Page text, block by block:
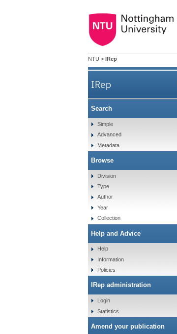
NTU > IRep
IRep
Search
Simple
Advanced
Metadata
Browse
Division
Type
Author
Year
Collection
Help and Advice
Help
Information
Policies
IRep administration
Login
Statistics
Amend your publication